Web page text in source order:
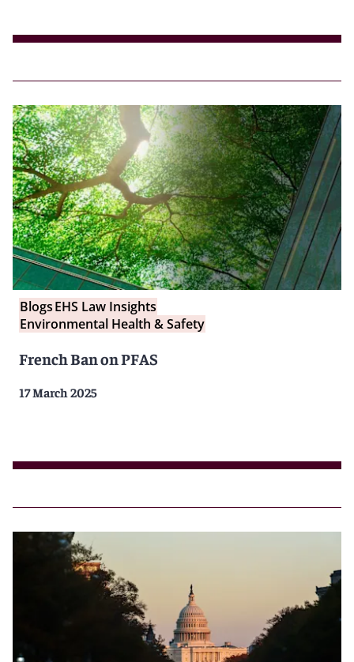
BlogsEHS Law Insights
Environmental Health & Safety
French Ban on PFAS
17 March 2025